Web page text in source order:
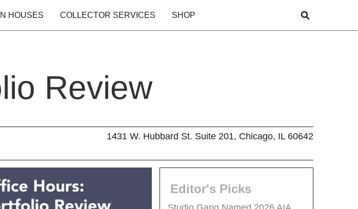
HOUSES COLLECTOR SERVICES SHOP
Review
1431 W. Hubbard St. Suite 201, Chicago, IL 60642
Editor's Picks